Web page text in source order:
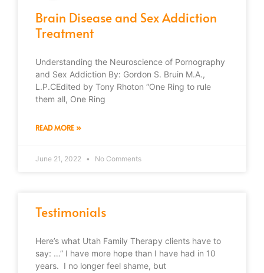
Brain Disease and Sex Addiction
Treatment
Understanding the Neuroscience of Pornography
and Sex Addiction By: Gordon S. Bruin M.A.,
L.P.CEdited by Tony Rhoton “One Ring to rule
them all, One Ring
READ MORE »
June 21, 2022 No Comments
Testimonials
Here’s what Utah Family Therapy clients have to
say: …” I have more hope than I have had in 10
years. I no longer feel shame, but